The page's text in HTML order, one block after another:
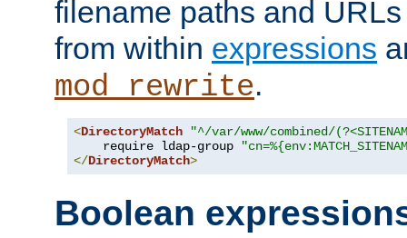
filename paths and
from within expressions
mod_rewrite.
<DirectoryMatch
"^/var/www/combined/
    require ldap-group
</DirectoryMatch>
Boolean